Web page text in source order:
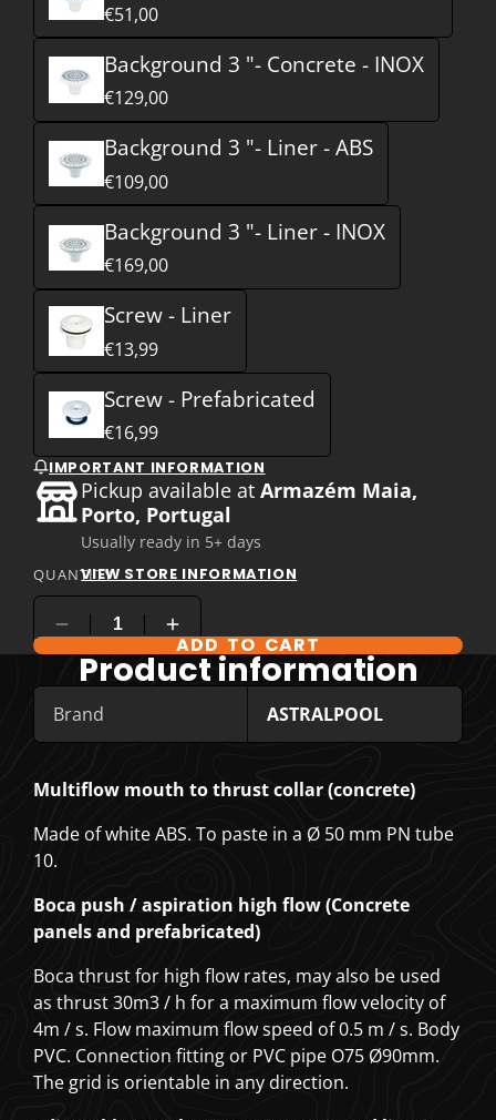
€51,00
Background 3 "- Concrete - INOX
€129,00
Background 3 "- Liner - ABS
€109,00
Background 3 "- Liner - INOX
€169,00
Screw - Liner
€13,99
Screw - Prefabricated
€16,99
IMPORTANT INFORMATION
Pickup available atArmazém Maia,
Porto, Portugal
Usually ready in 5+ days
VIEW STORE INFORMATION
QUANTITY
COMPARE PRODUCT OPTIONS
ADD TO CART
Product information
Brand ASTRALPOOL
Multiflow mouth to thrust collar (concrete)
Made of white ABS. To paste in a Ø 50 mm PN tube
10.
Boca push / aspiration high flow (Concrete
panels and prefabricated)
Boca thrust for high flow rates, may also be used
as thrust 30m3 / h for a maximum flow velocity of
4m / s. Flow maximum flow speed of 0.5 m / s. Body
PVC. Connection fitting or PVC pipe O75 Ø90mm.
The grid is orientable in any direction.